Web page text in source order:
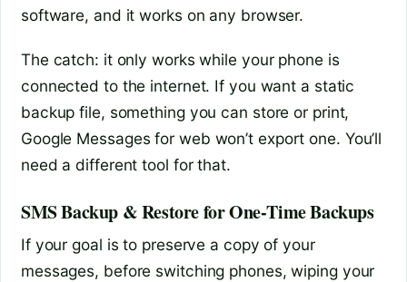
software, and it works on any browser.
The catch: it only works while your phone is
connected to the internet. If you want a static
backup file, something you can store or print,
Google Messages for web won’t export one. You’ll
need a different tool for that.
SMS Backup & Restore for One‑Time Backups
If your goal is to preserve a copy of your
messages, before switching phones, wiping your